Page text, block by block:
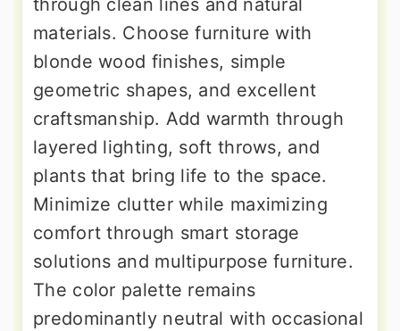
through clean lines and natural
materials. Choose furniture with
blonde wood finishes, simple
geometric shapes, and excellent
craftsmanship. Add warmth through
layered lighting, soft throws, and
plants that bring life to the space.
Minimize clutter while maximizing
comfort through smart storage
solutions and multipurpose furniture.
The color palette remains
predominantly neutral with occasional